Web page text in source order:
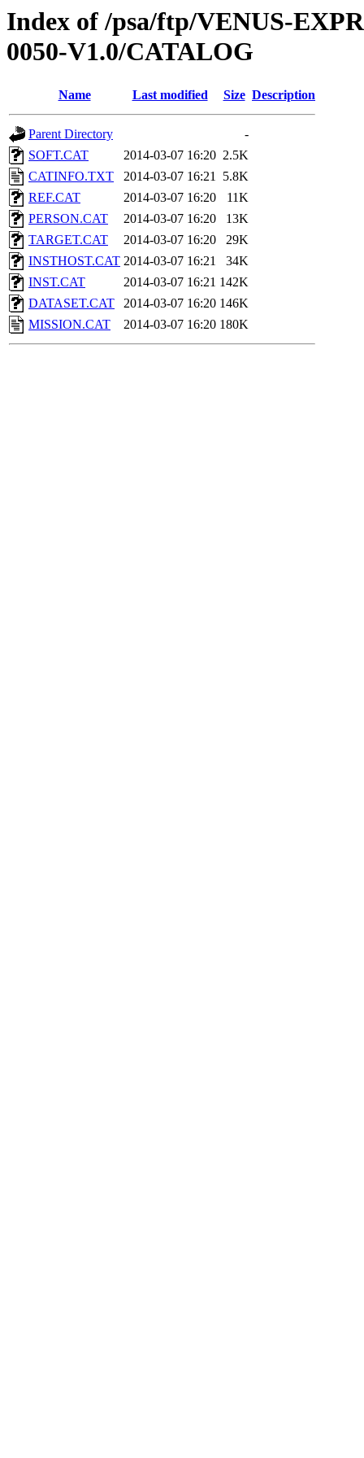
Index of /psa/ftp/VENUS-
0050-V1.0/CATALOG
Name Last modified Size Description
Parent Directory
-
SOFT.CAT
2014-03-07 16:20 2.5K
CATINFO.TXT
2014-03-07 16:21 5.8K
REF.CAT
2014-03-07 16:20
11K
PERSON.CAT
2014-03-07 16:20
13K
TARGET.CAT
2014-03-07 16:20
29K
INSTHOST.CAT 2014-03-07 16:21
34K
INST.CAT
2014-03-07 16:21 142K
DATASET.CAT
2014-03-07 16:20 146K
MISSION.CAT
2014-03-07 16:20 180K